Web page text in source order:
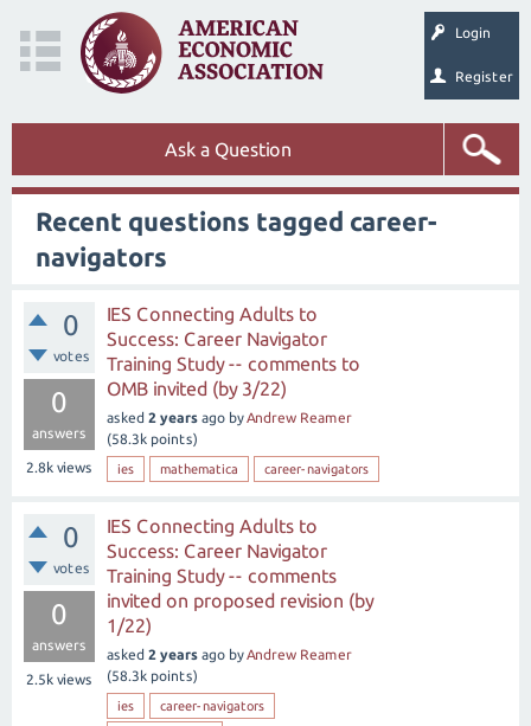
Login
Register
Ask a Question
Recent questions tagged career-
navigators
0
votes
0
answers
2.8k views
IES Connecting Adults to
Success: Career Navigator
Training Study -- comments to
OMB invited (by 3/22)
asked 2 years ago byAndrew Reamer
(58.3k points)
ies mathematica career-navigators
0
votes
0
answers
2.5k views
IES Connecting Adults to
Success: Career Navigator
Training Study -- comments
invited on proposed revision (by
1/22)
asked 2 years ago byAndrew Reamer
(58.3k points)
ies
career-navigators